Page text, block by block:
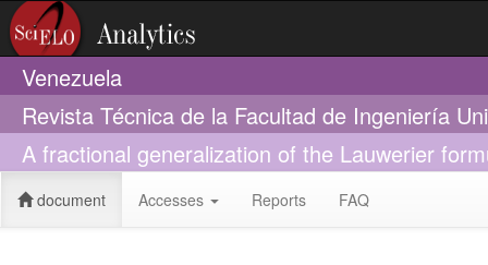
Venezuela
Revista Técnica de la Facultad de Ingeniería
A fractional generalization of the Lauwerier
document Accesses Reports FAQ